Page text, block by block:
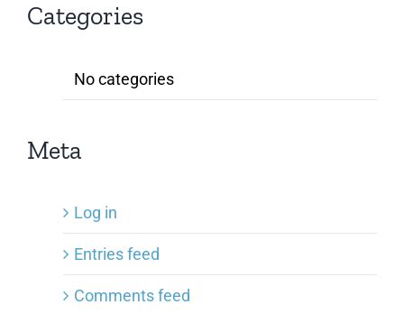
Categories
No categories
Meta
Log in
Entries feed
Comments feed